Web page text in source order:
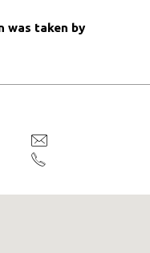
was taken by